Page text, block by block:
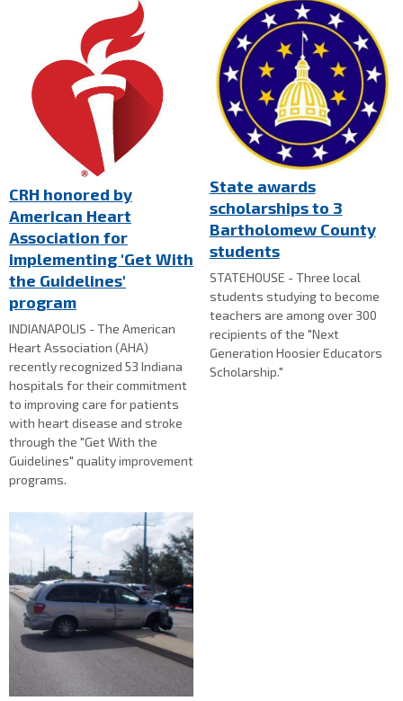
CRH honored by
American Heart
Association for
implementing 'Get With
the Guidelines'
program
INDIANAPOLIS - The American
Heart Association (AHA)
recently recognized 53 Indiana
hospitals for their commitment
to improving care for patients
with heart disease and stroke
through the "Get With the
Guidelines" quality improvement
programs.
State awards
scholarships to 3
Bartholomew County
students
STATEHOUSE - Three local
students studying to become
teachers are among over 300
recipients of the "Next
Generation Hoosier Educators
Scholarship."